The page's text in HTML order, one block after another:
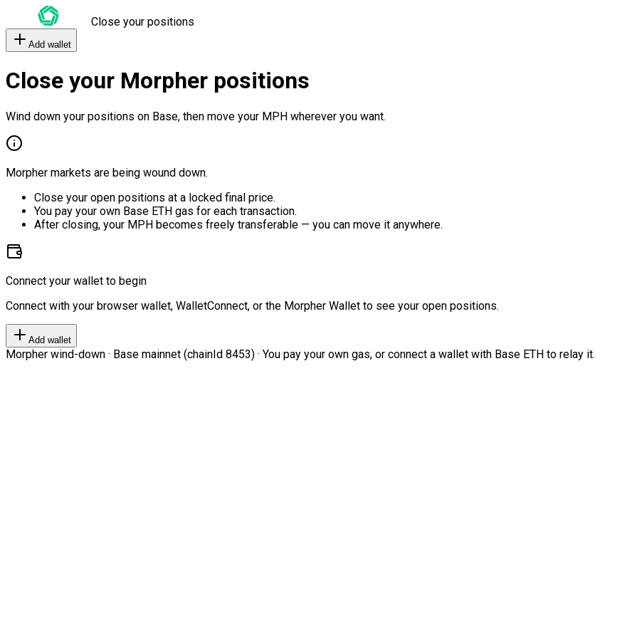
Close your positions
Add wallet
Close your Morpher positions
Wind down your positions on Base, then move your MPH wherever you want.
Morpher markets are being wound down.
Close your open positions at a locked final price.
You pay your own Base ETH gas for each transaction.
After closing, your MPH becomes freely transferable — you can move it anywhere.
Connect your wallet to begin
Connect with your browser wallet, WalletConnect, or the Morpher Wallet to see your open positions.
Add wallet
Morpher wind-down · Base mainnet (chainId 8453) · You pay your own gas, or connect a wallet with Base ETH to relay it.